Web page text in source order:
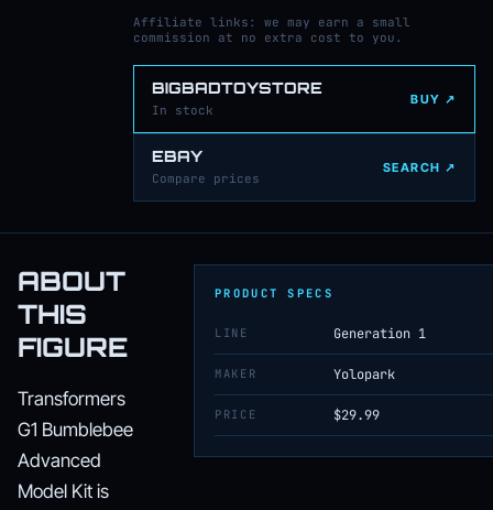
Affiliate links: we may earn a small
commission at no extra cost to you.
BIGBADTOYSTORE
In stock
BUY ↗
EBAY
Compare prices
SEARCH ↗
ABOUT
THIS
FIGURE
Transformers
G1 Bumblebee
Advanced
Model Kit is
PRODUCT SPECS
LINE Generation 1
MAKER Yolopark
PRICE $29.99